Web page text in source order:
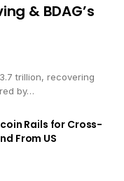
& BDAG’s
trillion, recovering
by…
Rails for Cross-
From US